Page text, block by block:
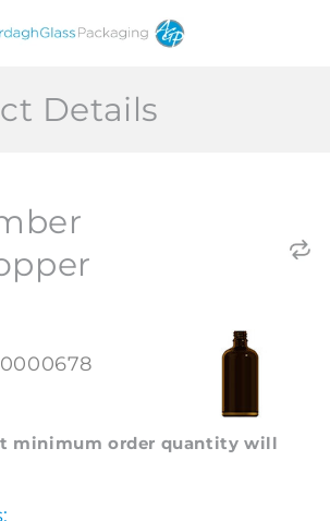
Details
minimum order quantity will